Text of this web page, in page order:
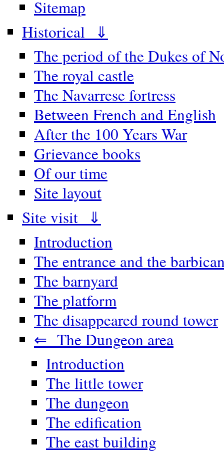
Sitemap
Historical ⇓
The period of the Dukes of
The royal castle
The Navarrese fortress
Between French and English
After the 100 Years War
Grievance books
Of our time
Site layout
Site visit ⇓
Introduction
The entrance and the
The barnyard
The platform
The disappeared round tower
⇐ The Dungeon area
Introduction
The little tower
The dungeon
The edification
The east building